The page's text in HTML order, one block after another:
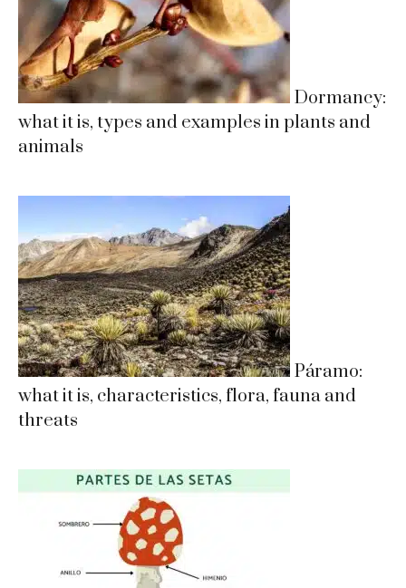
Dormancy:
what it is, types and examples in plants and
animals
Páramo:
what it is, characteristics, flora, fauna and
threats